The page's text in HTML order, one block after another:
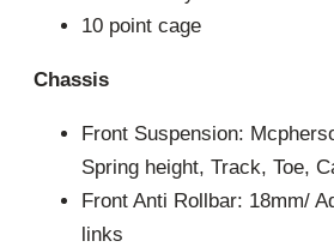
10 point cage
Chassis
Front Suspension:
Spring height, Track, Toe,
Front Anti Rollbar: 18mm/
links